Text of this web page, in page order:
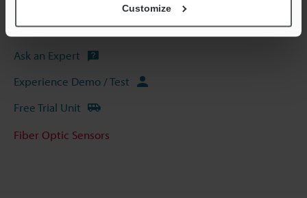
Customize
Software
Ask an Expert
Experience Demo / Test
Free Trial Unit
Fiber Optic Sensors